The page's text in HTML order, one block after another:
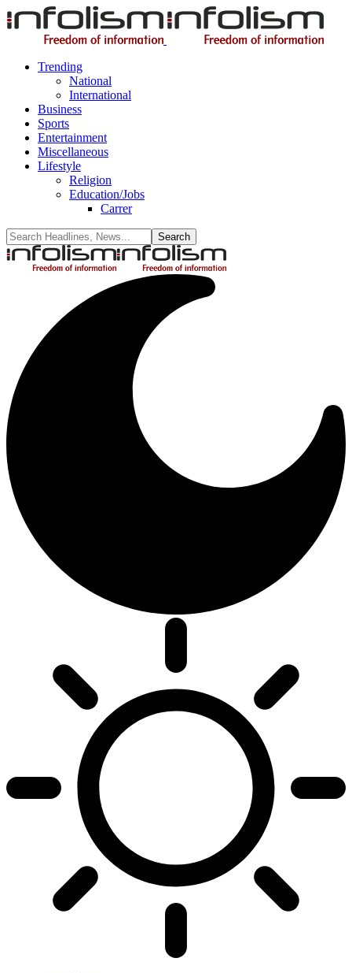
Trending
National
International
Business
Sports
Entertainment
Miscellaneous
Lifestyle
Religion
Education/Jobs
Carrer